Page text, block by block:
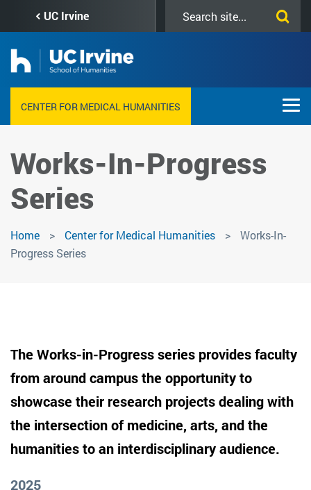
content
UC Irvine
this
CENTER FOR MEDICAL HUMANITIES
Works-In-Progress
Series
Home Center for Medical Humanities
Works-In-
Progress Series
The Works-in-Progress series provides faculty
from around campus the opportunity to
showcase their research projects dealing with
the intersection of medicine, arts, and the
humanities to an interdisciplinary audience.
2025